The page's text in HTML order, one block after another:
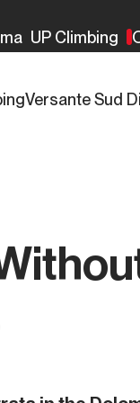
UP Climbing
Versante Sud